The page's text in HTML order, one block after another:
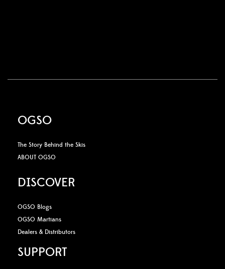
OGSO
The Story Behind the Skis
ABOUT OGSO
DISCOVER
OGSO Blogs
OGSO Martians
Dealers & Distributors
SUPPORT